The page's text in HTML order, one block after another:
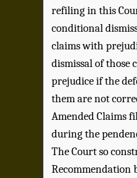
refiling in this
conditional
claims with
dismissal of those
prejudice if the
them are not
Amended Claims
during the
The Court so
Recommendation